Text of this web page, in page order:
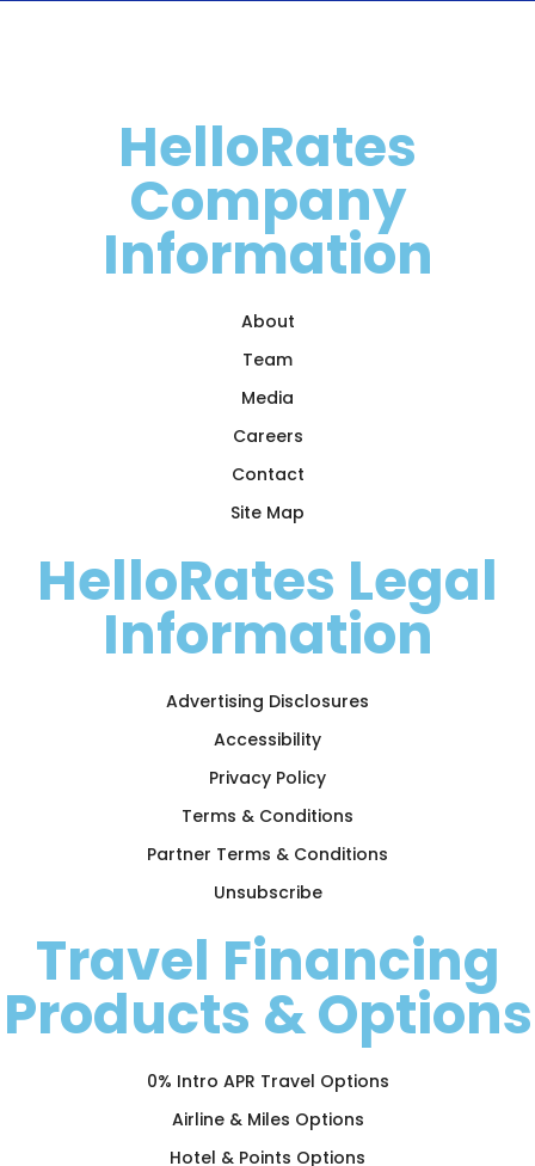
HelloRates
Company
Information
About
Team
Media
Careers
Contact
Site Map
HelloRates Legal
Information
Advertising Disclosures
Accessibility
Privacy Policy
Terms & Conditions
Partner Terms & Conditions
Unsubscribe
Travel Financing
Products & Options
0% Intro APR Travel Options
Airline & Miles Options
Hotel & Points Options